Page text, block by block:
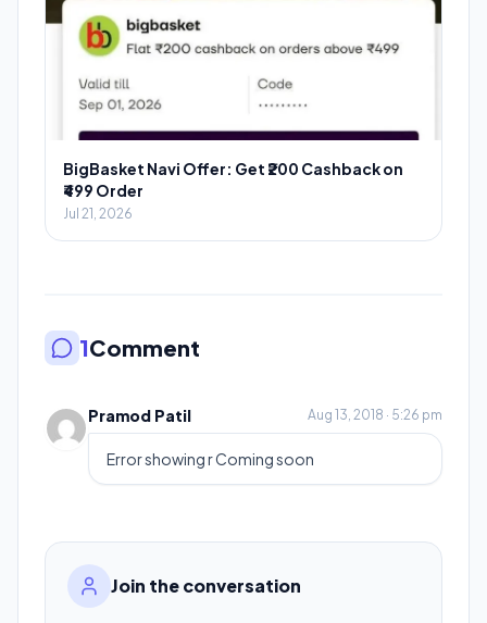
BigBasket Navi Offer: Get ₹200 Cashback on
₹499 Order
Jul 21, 2026
1Comment
Pramod Patil Aug 13, 2018 · 5:26 pm
Error showing r Coming soon
Join the conversation